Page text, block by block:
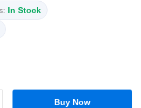
In Stock
Buy Now